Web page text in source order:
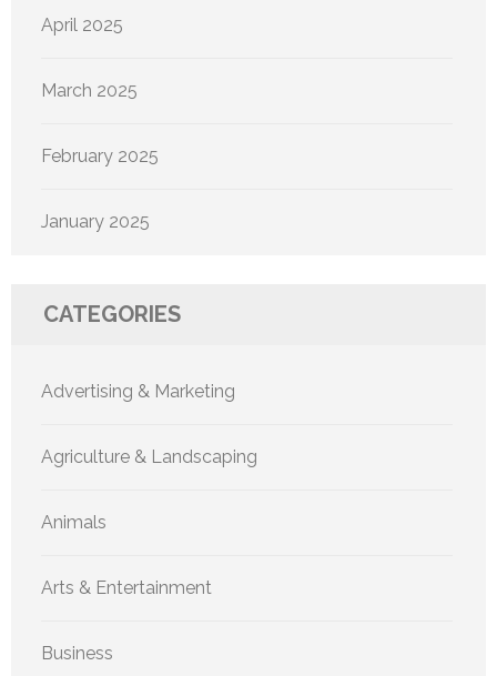
April 2025
March 2025
February 2025
January 2025
CATEGORIES
Advertising & Marketing
Agriculture & Landscaping
Animals
Arts & Entertainment
Business